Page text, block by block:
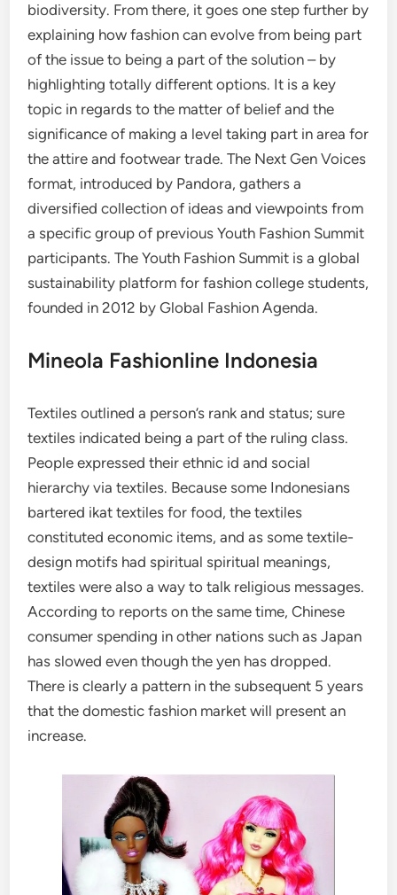
biodiversity. From there, it goes one step further by
explaining how fashion can evolve from being part
of the issue to being a part of the solution – by
highlighting totally different options. It is a key
topic in regards to the matter of belief and the
significance of making a level taking part in area for
the attire and footwear trade. The Next Gen Voices
format, introduced by Pandora, gathers a
diversified collection of ideas and viewpoints from
a specific group of previous Youth Fashion Summit
participants. The Youth Fashion Summit is a global
sustainability platform for fashion college students,
founded in 2012 by Global Fashion Agenda.
Mineola Fashionline Indonesia
Textiles outlined a person’s rank and status; sure
textiles indicated being a part of the ruling class.
People expressed their ethnic id and social
hierarchy via textiles. Because some Indonesians
bartered ikat textiles for food, the textiles
constituted economic items, and as some textile-
design motifs had spiritual spiritual meanings,
textiles were also a way to talk religious messages.
According to reports on the same time, Chinese
consumer spending in other nations such as Japan
has slowed even though the yen has dropped.
There is clearly a pattern in the subsequent 5 years
that the domestic fashion market will present an
increase.